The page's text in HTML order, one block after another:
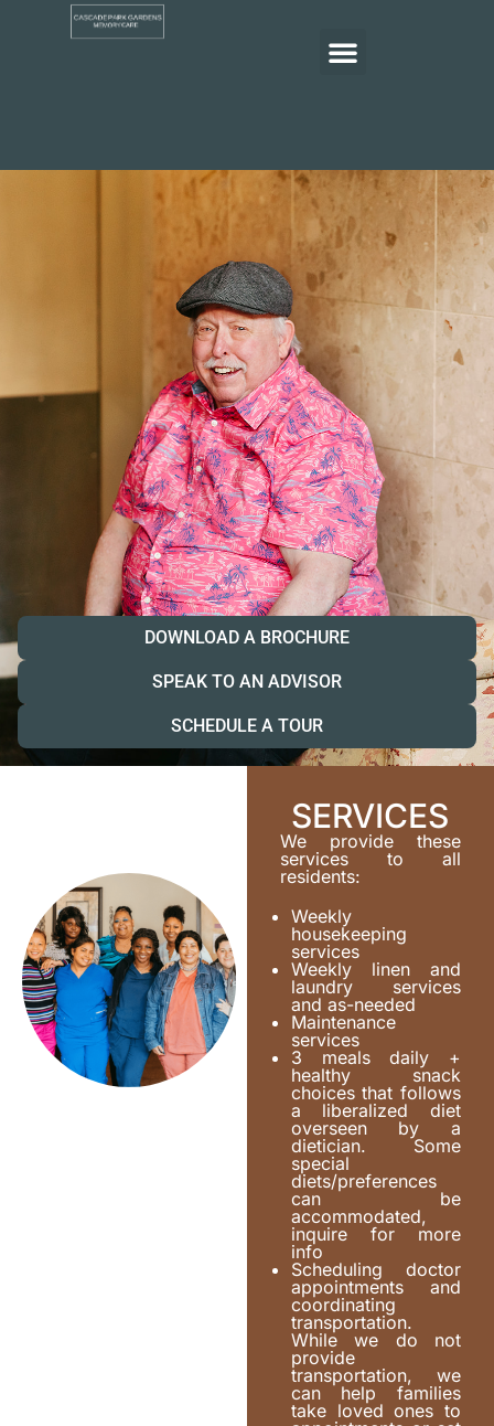
DOWNLOAD A BROCHURE
SPEAK TO AN ADVISOR
SCHEDULE A TOUR
SERVICES
We provide these
services to all
residents:
Weekly
housekeeping
services
Weekly linen and
laundry services
and as-needed
Maintenance
services
3 meals daily +
healthy snack
choices that follows
a liberalized diet
overseen by a
dietician. Some
special
diets/preferences
can be
accommodated,
inquire for more
info
Scheduling doctor
appointments and
coordinating
transportation.
While we do not
provide
transportation, we
can help families
take loved ones to